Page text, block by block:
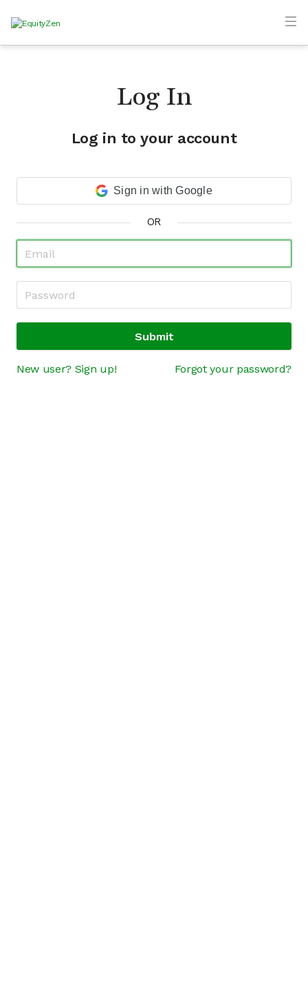
Log In
Log in to your account
Sign in with Google
OR
Submit
New user? Sign up! Forgot your password?